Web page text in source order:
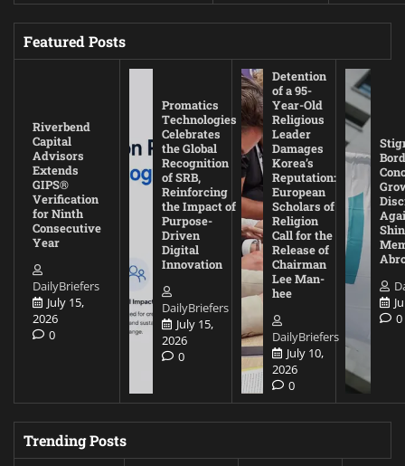
Featured Posts
Riverbend
Capital
Advisors
Extends
GIPS®
Verification
for Ninth
Consecutive
Year
DailyBriefers
July 15,
2026
0
Promatics
Technologies
Celebrates
the Global
Recognition
of SRB,
Reinforcing
the Impact of
Purpose-
Driven
Digital
Innovation
DailyBriefers
July 15,
2026
0
Detention
of a 95-
Year-Old
Religious
Leader
Damages
Korea’s
Reputation:
European
Scholars of
Religion
Call for the
Release of
Chairman
Lee Man-
hee
DailyBriefers
July 10,
2026
0
0
Trending Posts